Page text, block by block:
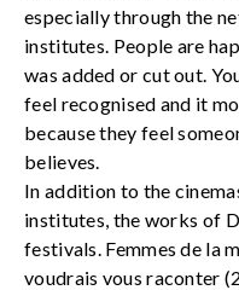
especially through the
institutes. People are
was added or cut out.
feel recognised and it
because they feel
believes.
In addition to the
institutes, the works of
festivals. Femmes de la
voudrais vous raconter